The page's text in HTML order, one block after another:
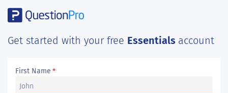
Get started with your free Essentials account
First Name *